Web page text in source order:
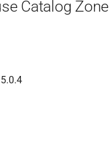
Catalog Zone